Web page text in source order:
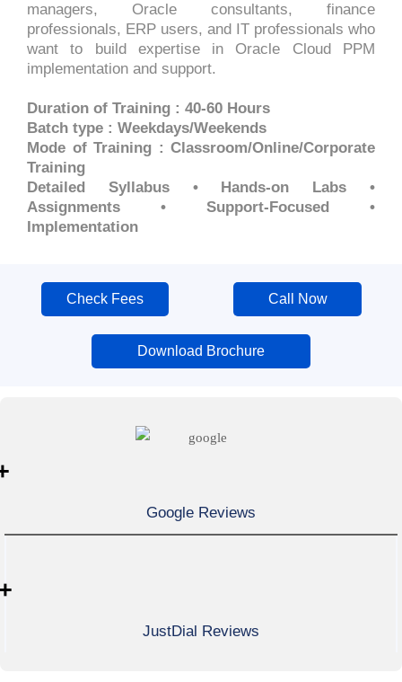
managers, Oracle consultants, finance
professionals, ERP users, and IT professionals who
want to build expertise in Oracle Cloud PPM
implementation and support.
Duration of Training : 40-60 Hours
Batch type : Weekdays/Weekends
Mode of Training : Classroom/Online/Corporate
Training
Detailed Syllabus • Hands-on Labs •
Assignments • Support-Focused •
Implementation
Check Fees Call Now
Download Brochure
Google Reviews
JustDial Reviews